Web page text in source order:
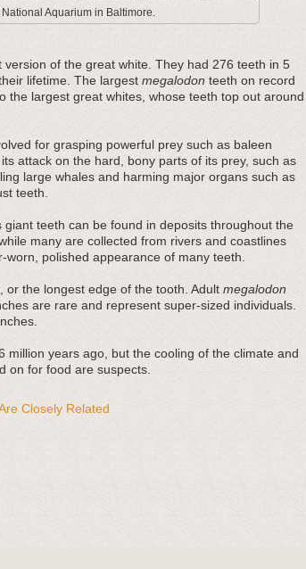
Aquarium in Baltimore.
of the great white. They had 276 teeth in 5
lifetime. The largest megalodon teeth on record
the largest great whites, whose teeth top out around
for grasping powerful prey such as baleen
attack on the hard, bony parts of its prey, such as
large whales and harming major organs such as
teeth.
teeth can be found in deposits throughout the
many are collected from rivers and coastlines
polished appearance of many teeth.
or the longest edge of the tooth. Adult megalodon
are rare and represent super-sized individuals.
million years ago, but the cooling of the climate and
on for food are suspects.
Closely Related